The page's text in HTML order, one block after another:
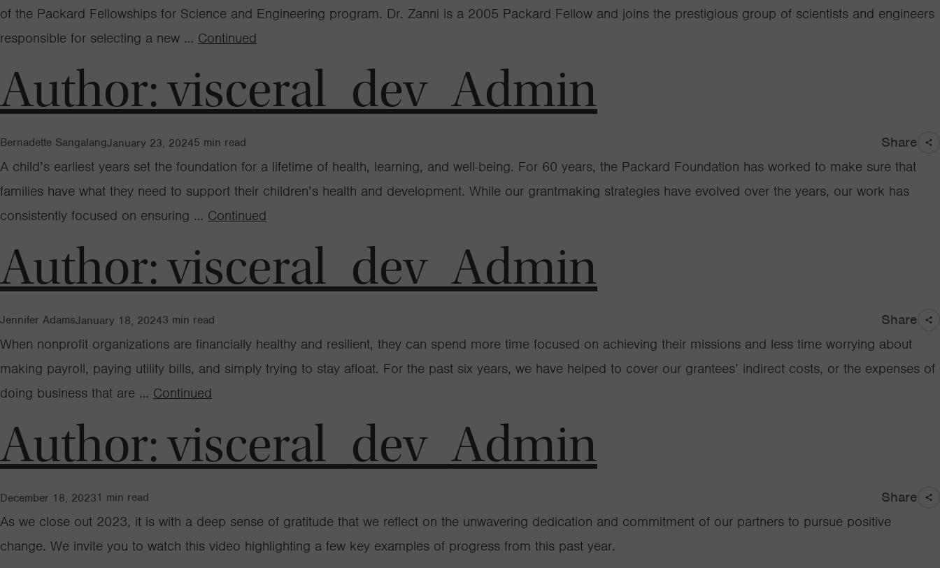
of the Packard Fellowships for Science and Engineering program. Dr. Zanni is a 2005 Packard Fellow and joins the prestigious group of scientists and engineers
responsible for selecting a new … Continued
Author:visceral_dev_Admin
Bernadette SangalangJanuary 23, 20245 min read
Share
A child’s earliest years set the foundation for a lifetime of health, learning, and well-being. For 60 years, the Packard Foundation has worked to make sure that
families have what they need to support their children’s health and development. While our grantmaking strategies have evolved over the years, our work has
consistently focused on ensuring … Continued
Author:visceral_dev_Admin
Jennifer AdamsJanuary 18, 20243 min read
Share
When nonprofit organizations are financially healthy and resilient, they can spend more time focused on achieving their missions and less time worrying about
making payroll, paying utility bills, and simply trying to stay afloat. For the past six years, we have helped to cover our grantees’ indirect costs, or the expenses of
doing business that are … Continued
Author:visceral_dev_Admin
December 18, 20231 min read
Share
As we close out 2023, it is with a deep sense of gratitude that we reflect on the unwavering dedication and commitment of our partners to pursue positive
change. We invite you to watch this video highlighting a few key examples of progress from this past year.